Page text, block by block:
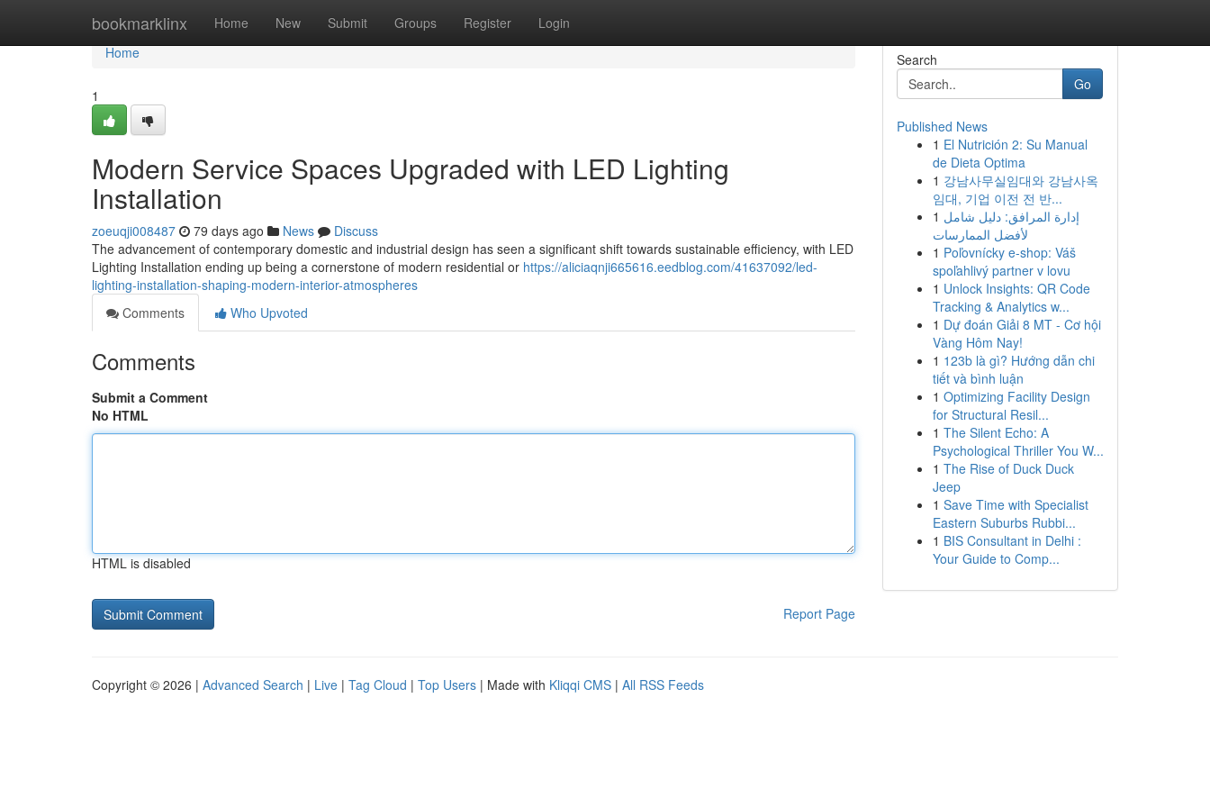
bookmarklinx Home New Submit Groups Register Login
Home
Home
1
Modern Service Spaces Upgraded with LED Lighting
Installation
zoeuqji008487 79 days ago News
Discuss
The advancement of contemporary domestic and industrial design has seen a significant shift towards sustainable efficiency, with LED
Lighting Installation ending up being a cornerstone of modern residential or https://aliciaqnji665616.eedblog.com/41637092/led-
lighting-installation-shaping-modern-interior-atmospheres
Comments
Who Upvoted
Comments
Submit a Comment
No HTML
HTML is disabled
Report Page
Search
Go
Published News
1 El Nutrición 2: Su Manual
de Dieta Optima
1 강남사무실임대와 강남사옥
임대, 기업 이전 전 반...
1 إدارة المرافق: دليل شامل
لأفضل الممارسات
1 Poľovnícky e-shop: Váš
spoľahlivý partner v lovu
1 Unlock Insights: QR Code
Tracking & Analytics w...
1 Dự đoán Giải 8 MT - Cơ hội
Vàng Hôm Nay!
1 123b là gì? Hướng dẫn chi
tiết và bình luận
1 Optimizing Facility Design
for Structural Resil...
1 The Silent Echo: A
Psychological Thriller You W...
1 The Rise of Duck Duck
Jeep
1 Save Time with Specialist
Eastern Suburbs Rubbi...
1 BIS Consultant in Delhi :
Your Guide to Comp...
Copyright © 2026 | Advanced Search | Live | Tag Cloud | Top Users | Made with Kliqqi CMS | All RSS Feeds